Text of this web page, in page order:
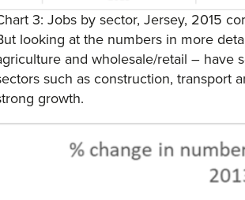
3: Jobs by sector, Jersey, 2015
looking at the numbers in more
and wholesale/retail – have
such as construction, transport
growth.